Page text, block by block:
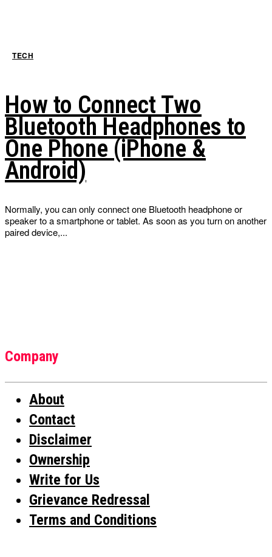
TECH
How to Connect Two
Bluetooth Headphones to
One Phone (iPhone &
Android)
Normally, you can only connect one Bluetooth headphone or
speaker to a smartphone or tablet. As soon as you turn on another
paired device,...
Company
About
Contact
Disclaimer
Ownership
Write for Us
Grievance Redressal
Terms and Conditions